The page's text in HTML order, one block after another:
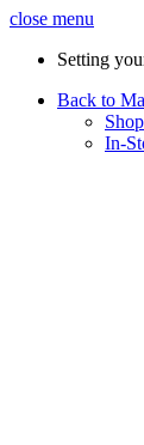
close menu
Setting
Back to
In-